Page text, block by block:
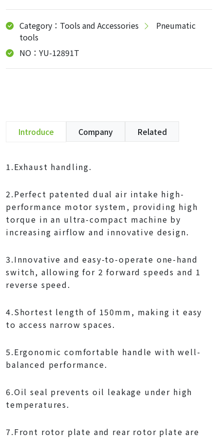
Category：Tools and Accessories
Pneumatic
tools
NO：YU-12891T
Introduce Company Related
1.Exhaust handling.
2.Perfect patented dual air intake high-
performance motor system, providing high
torque in an ultra-compact machine by
increasing airflow and innovative design.
3.Innovative and easy-to-operate one-hand
switch, allowing for 2 forward speeds and 1
reverse speed.
4.Shortest length of 150mm, making it easy
to access narrow spaces.
5.Ergonomic comfortable handle with well-
balanced performance.
6.Oil seal prevents oil leakage under high
temperatures.
7.Front rotor plate and rear rotor plate are